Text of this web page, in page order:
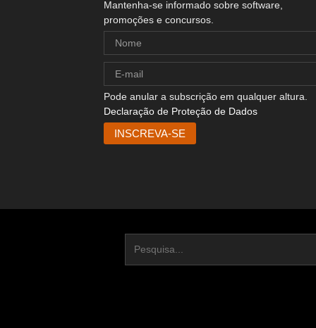
Mantenha-se informado sobre software,
promoções e concursos.
Pode anular a subscrição em qualquer altura.
Declaração de Proteção de Dados